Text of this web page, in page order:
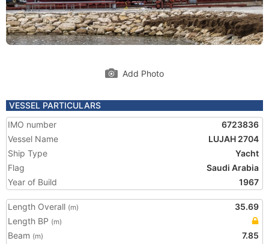
Add Photo
VESSEL PARTICULARS
IMO number
6723836
Vessel Name
LUJAH 2704
Ship Type
Yacht
Flag
Saudi Arabia
Year of Build
1967
Length Overall (m)
35.69
Length BP (m)
Beam (m)
7.85